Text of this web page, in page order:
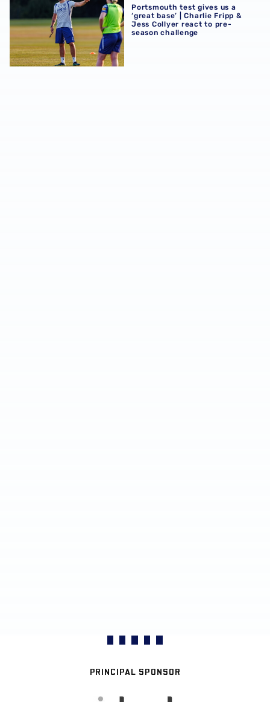
Portsmouth test gives us a
‘great base’ | Charlie Fripp &
Jess Collyer react to pre-
season challenge
PRINCIPAL SPONSOR